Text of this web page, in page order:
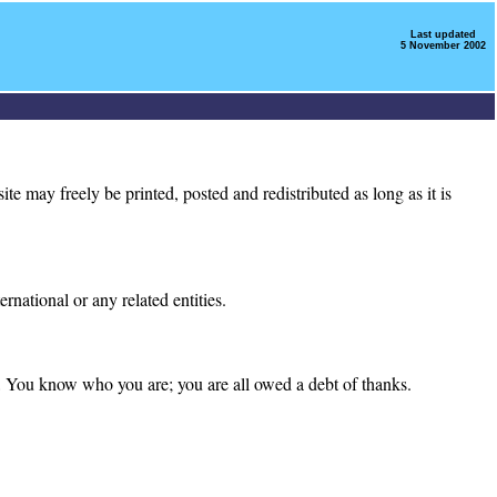
Last updated
5 November 2002
may freely be printed, posted and redistributed as long as it is
or any related entities.
know who you are; you are all owed a debt of thanks.